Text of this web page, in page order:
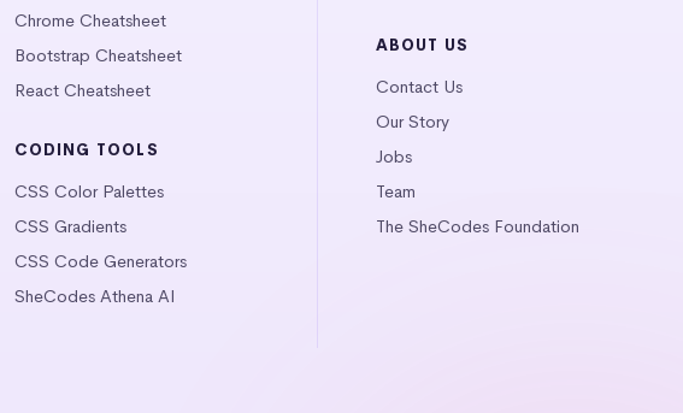
Chrome Cheatsheet
Bootstrap Cheatsheet
React Cheatsheet
CODING TOOLS
CSS Color Palettes
CSS Gradients
CSS Code Generators
SheCodes Athena AI
ABOUT US
Contact Us
Our Story
Jobs
Team
The SheCodes Foundation